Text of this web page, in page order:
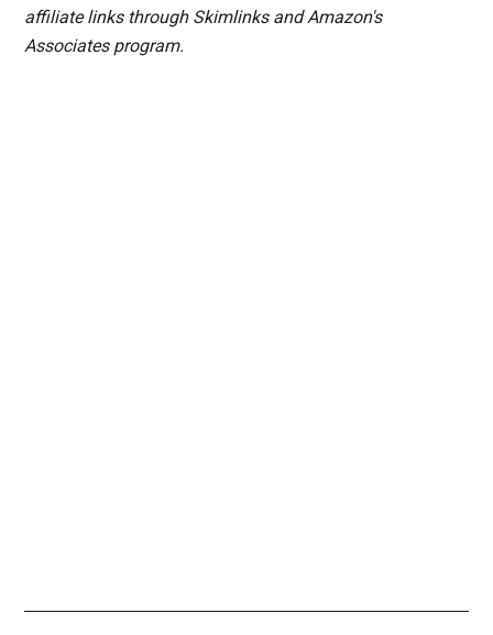
affiliate links through Skimlinks and Amazon's
Associates program.